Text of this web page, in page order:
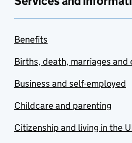
Benefits
Births, death, marriages and
Business and self-employed
Childcare and parenting
Citizenship and living in the